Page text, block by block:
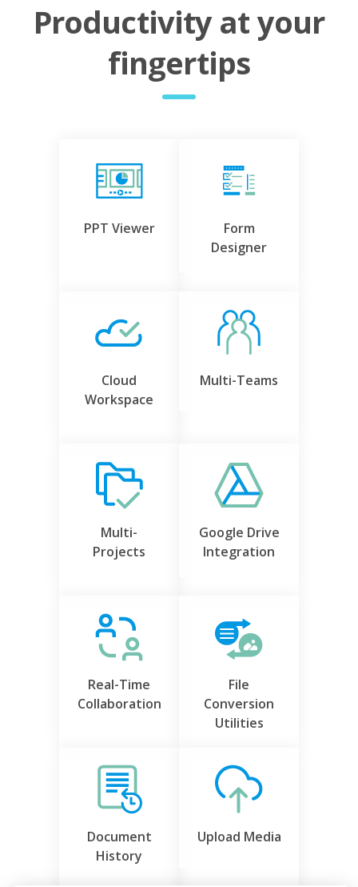
Productivity at your
fingertips
PPT Viewer
Form
Designer
Cloud
Workspace
Multi-Teams
Multi-
Projects
Google Drive
Integration
Real-Time
Collaboration
File
Conversion
Utilities
Document
History
Upload Media